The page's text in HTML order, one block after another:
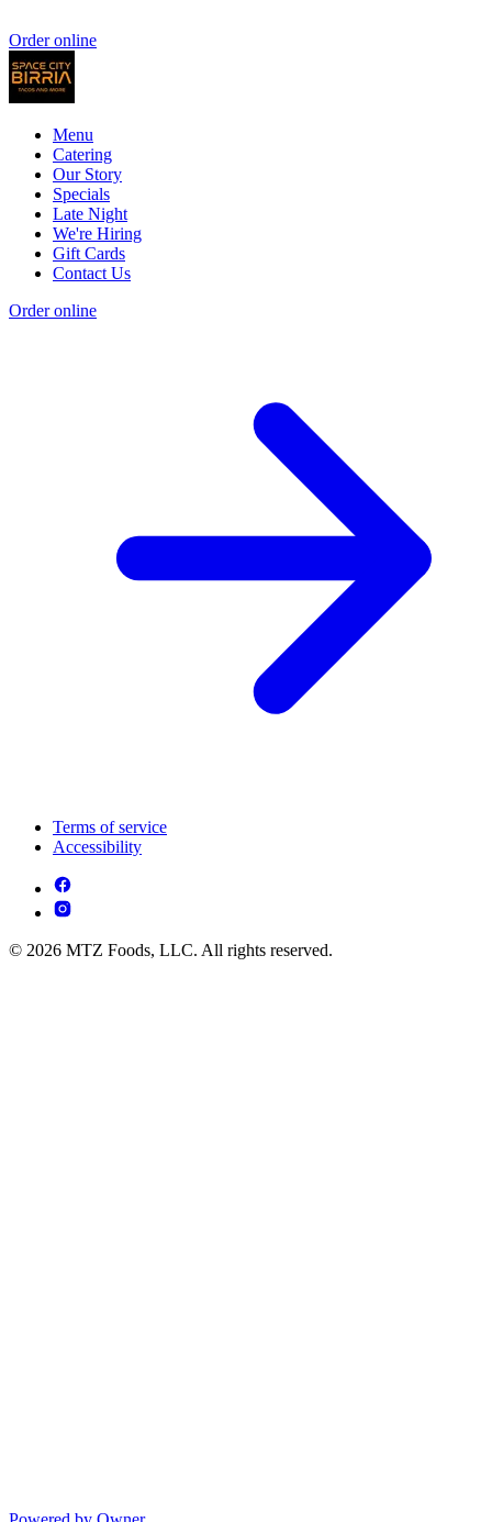
Order online
Menu
Catering
Our Story
Specials
Late Night
We're Hiring
Gift Cards
Contact Us
Order online
Terms of service
Accessibility
© 2026 MTZ Foods, LLC. All rights reserved.